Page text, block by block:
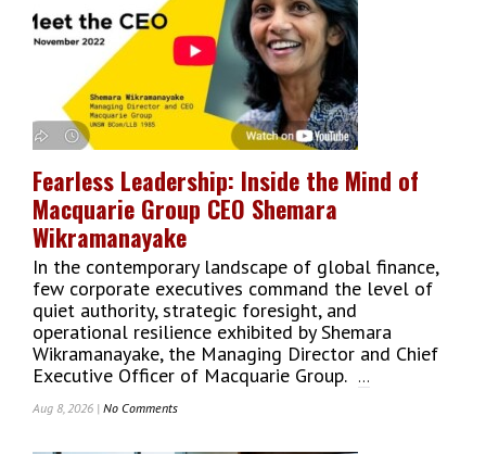
South
Asia’s
Next
Entertainment
Fearless Leadership: Inside the Mind of
Macquarie Group CEO Shemara
Wikramanayake
In the contemporary landscape of global finance,
few corporate executives command the level of
quiet authority, strategic foresight, and
operational resilience exhibited by Shemara
Wikramanayake, the Managing Director and Chief
Executive Officer of Macquarie Group.
...
Aug 8, 2026 | No CommentsOn
Leadership: